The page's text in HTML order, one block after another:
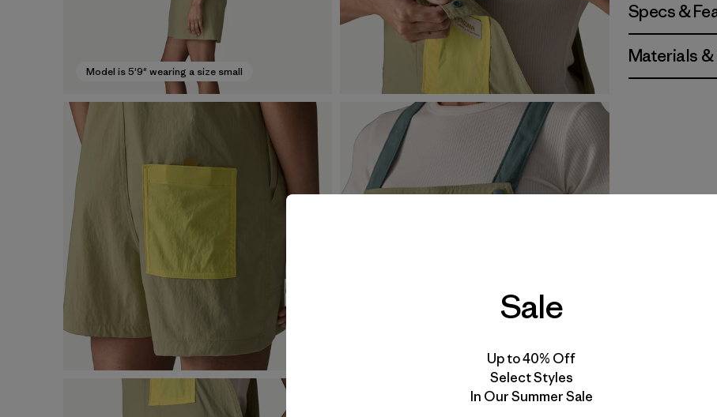
Model is 5'9" wearing a size small
Specs &
Materials
Sale
Up to 40% Off
Select Styles
In Our Summer Sale